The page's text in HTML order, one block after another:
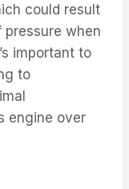
could result
when
important to
to
engine over